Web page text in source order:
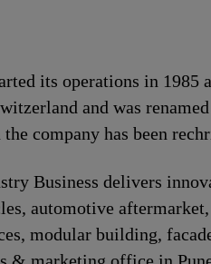
its operations in
and was
company has been
Business delivers
automotive
modular building,